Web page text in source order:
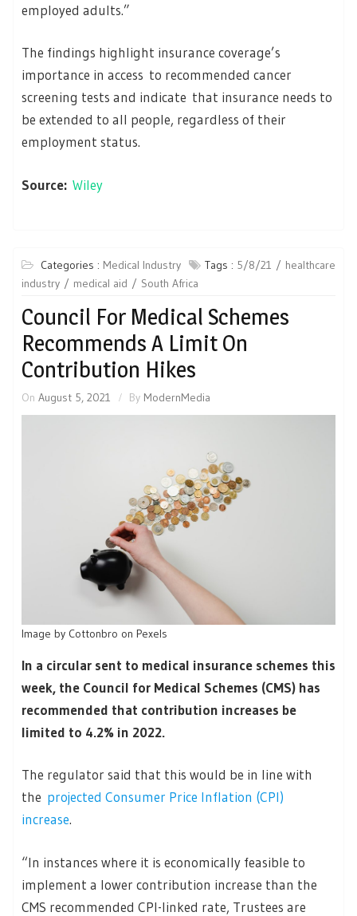
employed adults.”
The findings highlight insurance coverage’s
importance in access to recommended cancer
screening tests and indicate that insurance needs to
be extended to all people, regardless of their
employment status.
Source: Wiley
Categories : Medical Industry Tags : 5/8/21
healthcare
industry
medical aid South Africa
Council For Medical Schemes
Recommends A Limit On
Contribution Hikes
On August 5, 2021 By ModernMedia
Image by Cottonbro on Pexels
In a circular sent to medical insurance schemes this
week, the Council for Medical Schemes (CMS) has
recommended that contribution increases be
limited to 4.2% in 2022.
The regulator said that this would be in line with
the projected Consumer Price Inflation (CPI)
increase.
“In instances where it is economically feasible to
implement a lower contribution increase than the
CMS recommended CPI-linked rate, Trustees are